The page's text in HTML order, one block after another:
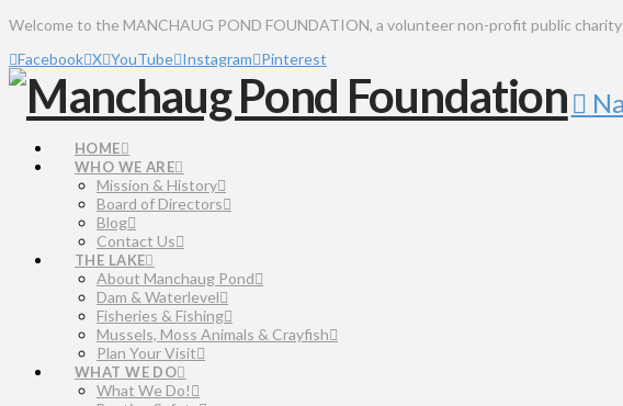
Welcome to the MANCHAUG POND FOUNDATION, a volunteer non-profit public
Facebook X YouTube Instagram Pinterest
HOME
WHO WE ARE
Mission & History
Board of Directors
Blog
Contact Us
THE LAKE
About Manchaug Pond
Dam & Waterlevel
Fisheries & Fishing
Mussels, Moss Animals & Crayfish
Plan Your Visit
WHAT WE DO
What We Do!